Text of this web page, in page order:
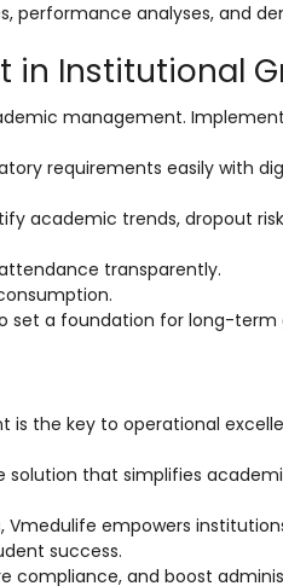
performance analyses, and
in Institutional
management.
requirements easily with
academic trends, dropout
transparently.
set a foundation for long-term
the key to operational
solution that simplifies
empowers
success.
compliance, and boost